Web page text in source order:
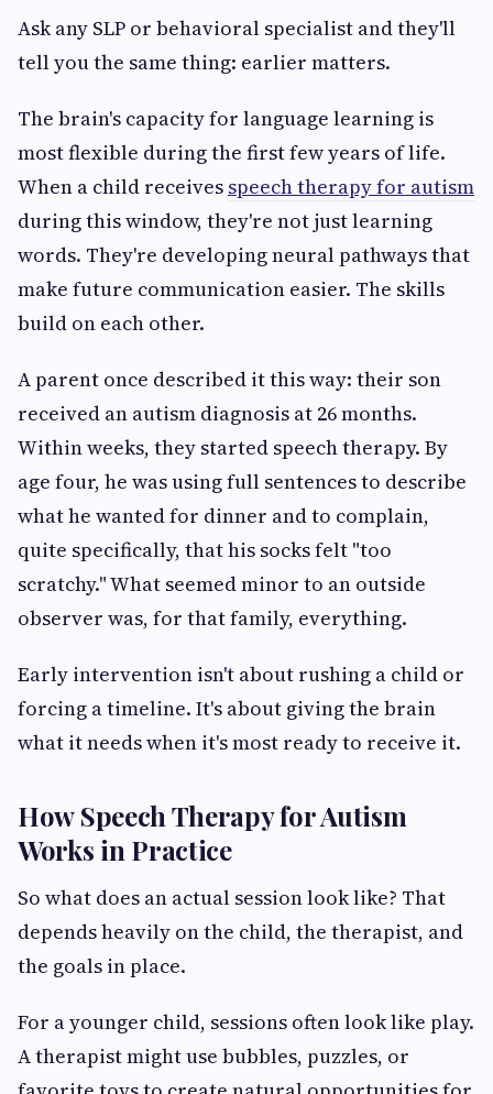
Ask any SLP or behavioral specialist and they'll
tell you the same thing: earlier matters.
The brain's capacity for language learning is
most flexible during the first few years of life.
When a child receives speech therapy for autism
during this window, they're not just learning
words. They're developing neural pathways that
make future communication easier. The skills
build on each other.
A parent once described it this way: their son
received an autism diagnosis at 26 months.
Within weeks, they started speech therapy. By
age four, he was using full sentences to describe
what he wanted for dinner and to complain,
quite specifically, that his socks felt "too
scratchy." What seemed minor to an outside
observer was, for that family, everything.
Early intervention isn't about rushing a child or
forcing a timeline. It's about giving the brain
what it needs when it's most ready to receive it.
How Speech Therapy for Autism
Works in Practice
So what does an actual session look like? That
depends heavily on the child, the therapist, and
the goals in place.
For a younger child, sessions often look like play.
A therapist might use bubbles, puzzles, or